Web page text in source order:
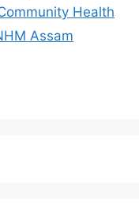
Health
Assam